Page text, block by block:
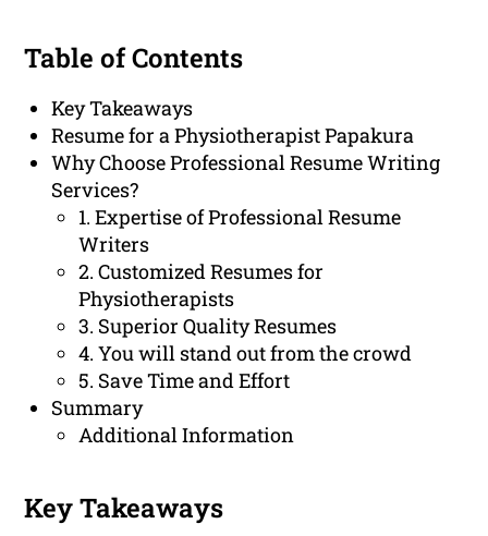
Table of Contents
Key Takeaways
Resume for a Physiotherapist Papakura
Why Choose Professional Resume Writing
Services?
1. Expertise of Professional Resume
Writers
2. Customized Resumes for
Physiotherapists
3. Superior Quality Resumes
4. You will stand out from the crowd
5. Save Time and Effort
Summary
Additional Information
Key Takeaways